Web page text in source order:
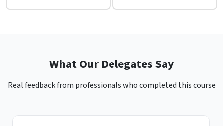
What Our Delegates Say
Real feedback from professionals who completed this course